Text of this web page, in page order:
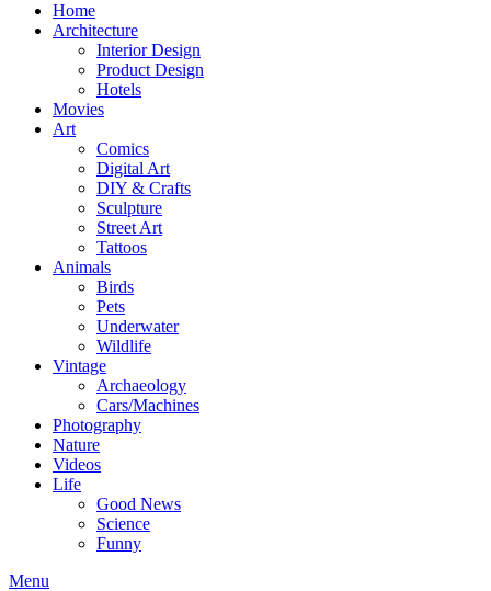
Home
Architecture
Interior Design
Product Design
Hotels
Movies
Art
Comics
Digital Art
DIY & Crafts
Sculpture
Street Art
Tattoos
Animals
Birds
Pets
Underwater
Wildlife
Vintage
Archaeology
Cars/Machines
Photography
Nature
Videos
Life
Good News
Science
Funny
Menu